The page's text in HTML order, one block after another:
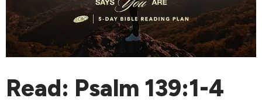
Read: Psalm 139:1-4